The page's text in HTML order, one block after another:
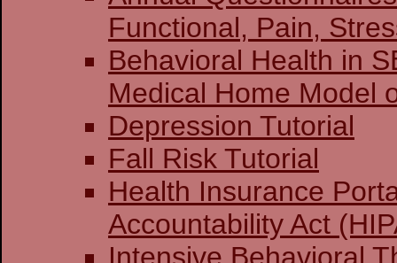
Functional, Pain,
Behavioral Health in
Medical Home Model
Depression Tutorial
Fall Risk Tutorial
Health Insurance
Accountability Act